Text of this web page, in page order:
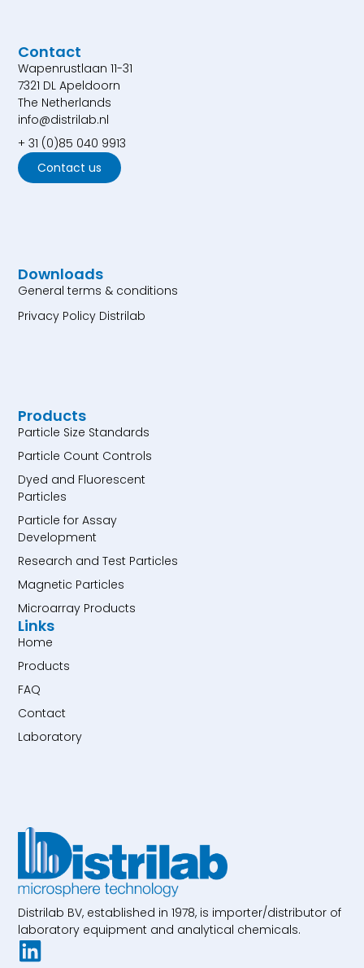
Distrilab BV, established in 1978, is importer/distributor of
laboratory equipment and analytical chemicals.
Products
Particle Size Standards
Particle Count Controls
Dyed and Fluorescent
Particles
Particle for Assay
Development
Research and Test Particles
Magnetic Particles
Microarray Products
Links
Home
Products
FAQ
Contact
Laboratory
Contact
Wapenrustlaan 11-31
7321 DL Apeldoorn
The Netherlands
info@distrilab.nl
+ 31 (0)85 040 9913
Contact us
Downloads
General terms & conditions
Privacy Policy Distrilab